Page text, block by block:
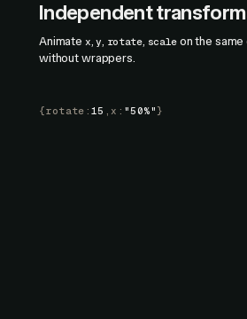
Independent
Animate x,y, rotate, scaleon the same
without wrappers.
{rotate :15 , x : "50%" }